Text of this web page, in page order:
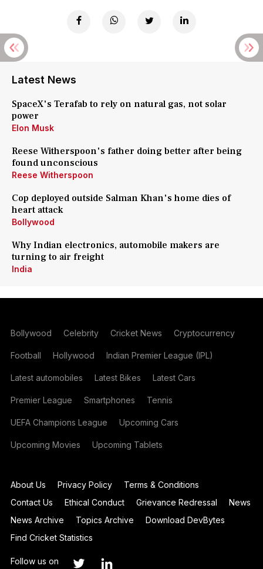
Latest News
SpaceX's Terafab to rely on natural gas, not solar
power
Elon Musk
Reese Witherspoon's father doing better after being
found unconscious
Reese Witherspoon
Cop deployed outside Salman Khan's home dies of
heart attack
Bollywood
Why Indian electronics, automobile makers are
turning to air freight
India
Bollywood Celebrity Cricket News Cryptocurrency
Football Hollywood Indian Premier League (IPL)
Latest automobiles Latest Bikes Latest Cars
Premier League Smartphones Tennis
UEFA Champions League Upcoming Cars
Upcoming Movies Upcoming Tablets
About Us Privacy Policy
Terms & Conditions
Contact Us
Ethical Conduct Grievance Redressal
News
News Archive
Topics Archive
Download DevBytes
Find Cricket Statistics
Follow us on